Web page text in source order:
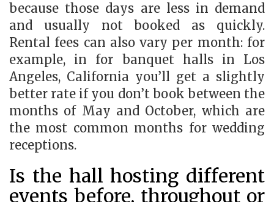
because those days are less in demand
and usually not booked as quickly.
Rental fees can also vary per month: for
example, in for banquet halls in Los
Angeles, California you’ll get a slightly
better rate if you don’t book between the
months of May and October, which are
the most common months for wedding
receptions.
Is the hall hosting different
events before, throughout or